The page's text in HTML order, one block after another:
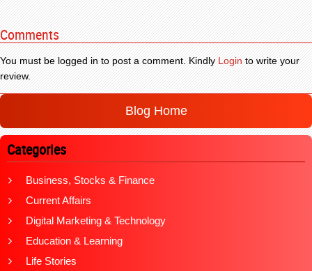
Comments
You must be logged in to post a comment. KindlyLoginto write your
review.
Blog Home
Categories
Business, Stocks & Finance
Current Affairs
Digital Marketing & Technology
Education & Learning
Life Stories